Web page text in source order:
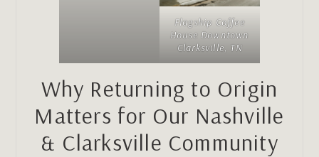
Flagship Coffee
House Downtown
Clarksville, TN
Why Returning to Origin
Matters for Our Nashville
& Clarksville Community